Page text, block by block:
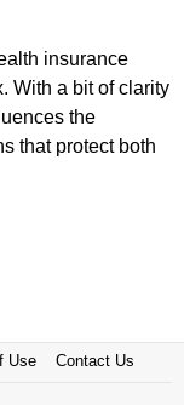
insurance
With a bit of clarity
the
that protect both
Use Contact Us